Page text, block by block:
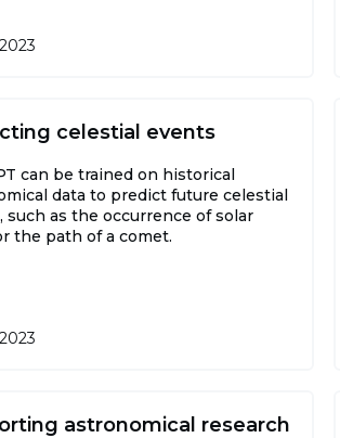
celestial events
can be trained on historical
data to predict future celestial
such as the occurrence of solar
the path of a comet.
astronomical research